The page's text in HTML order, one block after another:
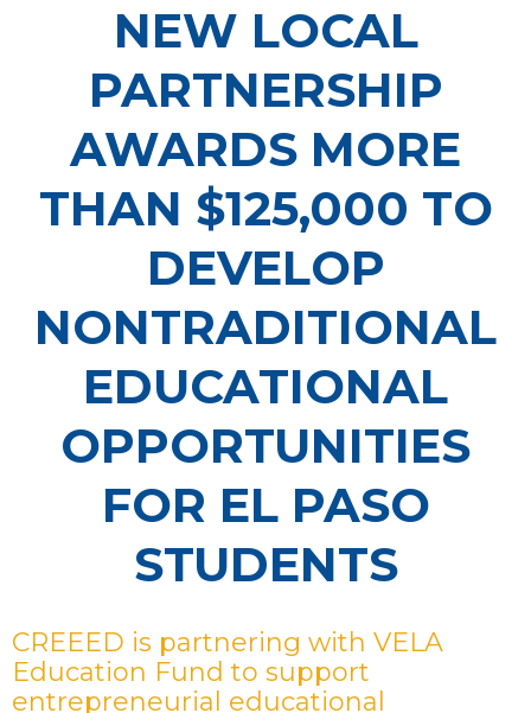
NEW LOCAL
PARTNERSHIP
AWARDS MORE
THAN $125,000 TO
DEVELOP
NONTRADITIONAL
EDUCATIONAL
OPPORTUNITIES
FOR EL PASO
STUDENTS
CREEED is partnering with VELA
Education Fund to support
entrepreneurial educational